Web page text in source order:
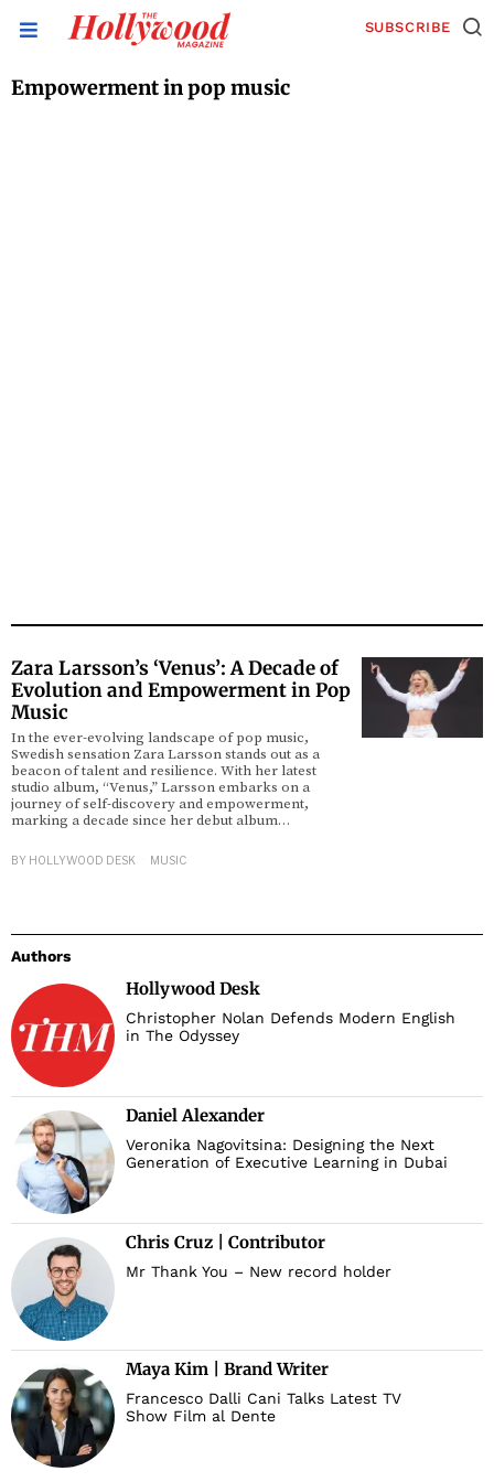
SUBSCRIBE
Empowerment in pop music
Zara Larsson’s ‘Venus’: A Decade of
Evolution and Empowerment in Pop
Music
In the ever-evolving landscape of pop music,
Swedish sensation Zara Larsson stands out as a
beacon of talent and resilience. With her latest
studio album, “Venus,” Larsson embarks on a
journey of self-discovery and empowerment,
marking a decade since her debut album…
BY HOLLYWOOD DESK MUSIC
Authors
Hollywood Desk
Christopher Nolan Defends Modern English
in The Odyssey
Daniel Alexander
Veronika Nagovitsina: Designing the Next
Generation of Executive Learning in Dubai
Chris Cruz | Contributor
Mr Thank You – New record holder
Maya Kim | Brand Writer
Francesco Dalli Cani Talks Latest TV
Show Film al Dente